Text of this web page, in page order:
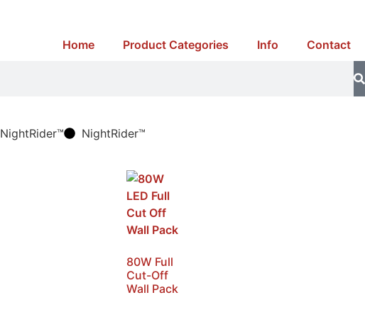
Home Product Categories Info Contact
NightRider™
NightRider™
80W Full
Cut-Off
Wall Pack